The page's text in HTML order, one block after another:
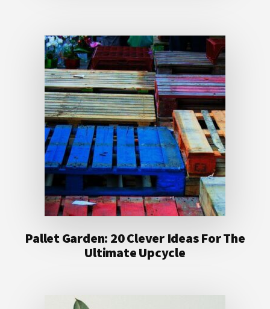
Pallet Garden: 20 Clever Ideas For The
Ultimate Upcycle